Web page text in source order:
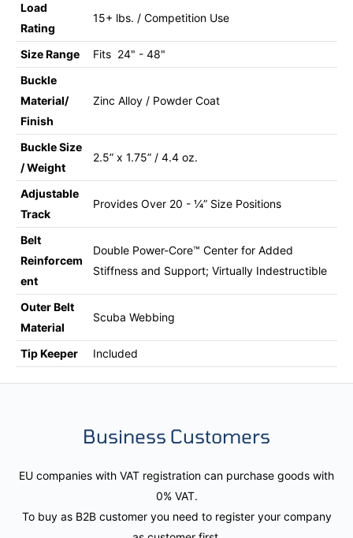
Load
Rating
15+ lbs. / Competition Use
Size Range
Fits 24" - 48"
Buckle
Material/
Finish
Zinc Alloy / Powder Coat
Buckle Size
/ Weight
2.5” x 1.75” / 4.4 oz.
Adjustable
Track
Provides Over 20 - ¼” Size Positions
Belt
Reinforcem
ent
Double Power-Core™ Center for Added
Stiffness and Support; Virtually Indestructible
Outer Belt
Material
Scuba Webbing
Tip Keeper Included
Business Customers
EU companies with VAT registration can purchase goods with
0% VAT.
To buy as B2B customer you need to register your company